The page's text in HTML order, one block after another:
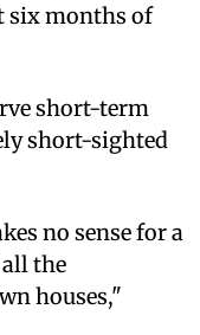
six months of
short-term
short-sighted
no sense for a
the
houses,"